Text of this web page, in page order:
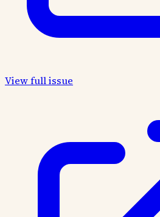
View full issue